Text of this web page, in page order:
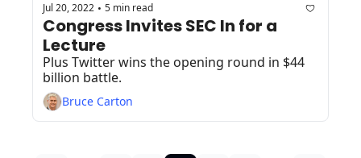
Jul 20, 2022 • 5 min read
Congress Invites SEC In for a
Lecture
Plus Twitter wins the opening round in $44
billion battle.
Bruce Carton